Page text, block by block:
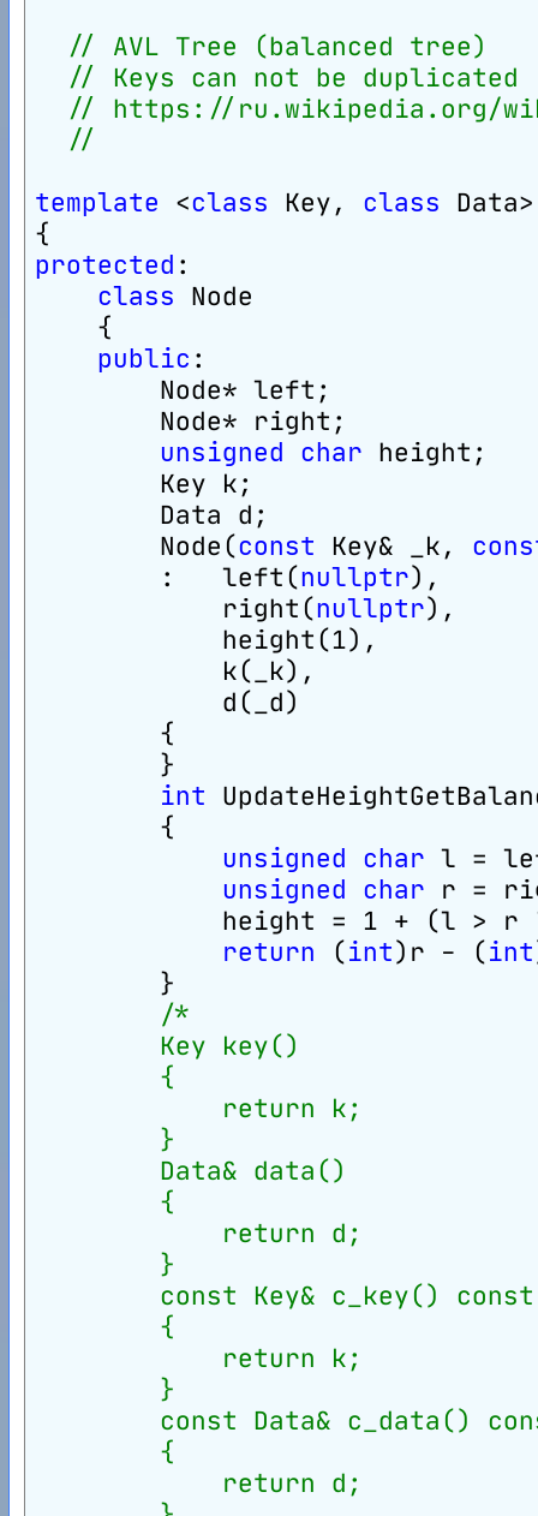
// AVL Tree (balanced tree)
// Keys can not be duplicated
// https://ru.wikipedia.org/wiki/
//
template <class Key, class
{
protected :
class Node
    {
public :
        Node* left;
        Node* right;
unsigned
char height;
        Key k;
        Data d;
        Node(
const Key& _k,
        :   left(
nullptr),
            right(
nullptr),
            height(1),
            k(_k),
            d(_d)
        {
        }
int
        {
unsigned
char l =
unsigned
char r =
height = 1 + (l > r
return (int)r - (int
        }
/*
        Key key()
        {
            return k;
        }
        Data& data()
        {
            return d;
        }
        const Key& c_key() const
        {
            return k;
        }
const Data& c_data()
        {
            return d;